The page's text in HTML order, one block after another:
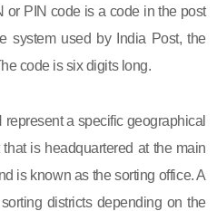
or PIN code is a code in the post
system used by India Post, the
code is six digits long.
a specific geographical
is headquartered at the main
is known as the sorting office. A
districts depending on the